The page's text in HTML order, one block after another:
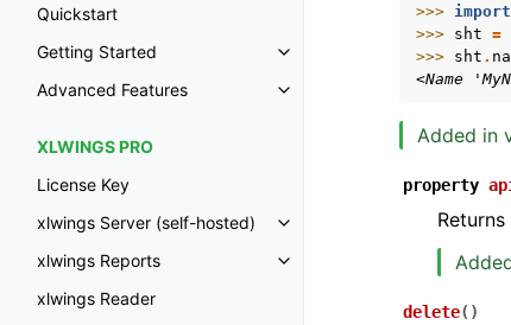
Quickstart
Getting Started
Toggle navigation of Getting
Advanced Features
Toggle navigation of
XLWINGS PRO
License Key
xlwings Server (self-hosted)
Toggle navigation of xlwings
xlwings Reports
Toggle navigation of xlwings
xlwings Reader
>>> import
>>> sht =
>>> sht .
<Name
Added in
property
delete( )